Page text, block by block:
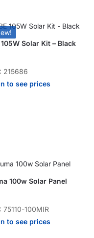
105W Solar Kit – Black
215686
to see prices
100w Solar Panel
75110-100MIR
to see prices